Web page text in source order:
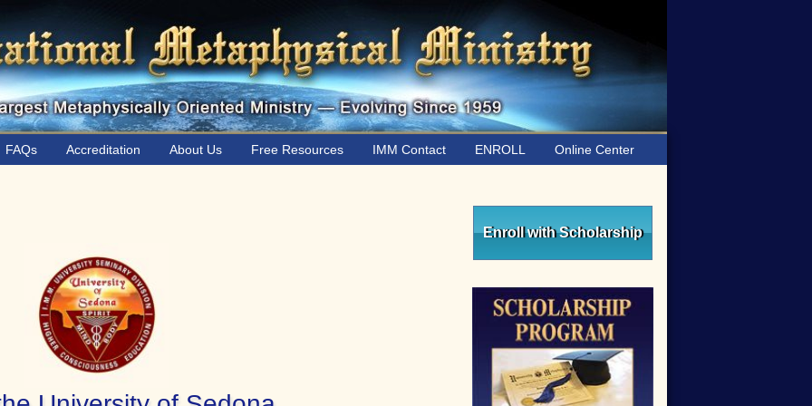
FAQs Accreditation About Us Free Resources IMM Contact ENROLL Online Center
Sidebar
Enroll with Scholarship